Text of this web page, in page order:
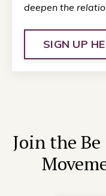
deepen the
SIGN UP
Join the